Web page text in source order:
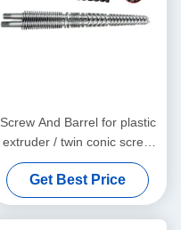
Screw And Barrel for plastic
extruder / twin conic screw
and barrel
Get Best Price